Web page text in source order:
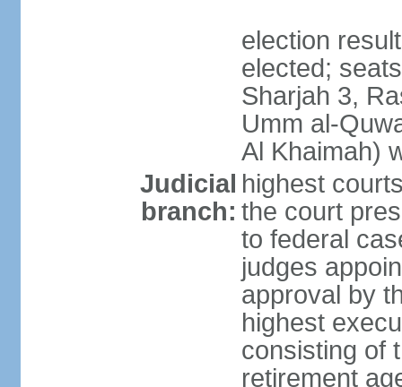
election
elected;
Sharjah 3,
Umm al-
Al Khaimah)
Judicial
branch:
highest
the court
to federal
judges
approval by
highest
consisting of
retirement